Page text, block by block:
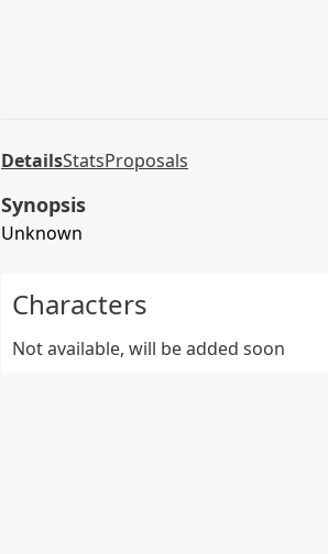
DetailsStatsProposals
Synopsis
Unknown
Characters
Not available, will be added soon